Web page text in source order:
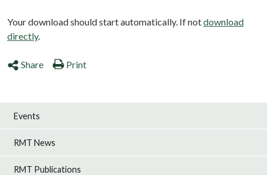
Your download should start automatically. If notdownload
directly.
Share Print
Events
RMT News
RMT Publications